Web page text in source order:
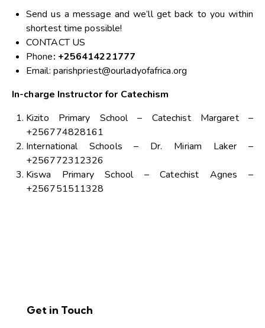
Send us a message and we’ll get back to you within
shortest time possible!
CONTACT US
Phone: +256414221777
Email: parishpriest@ourladyofafrica.org
In-charge Instructor for Catechism
Kizito Primary School – Catechist Margaret –
+256774828161
International Schools – Dr. Miriam Laker –
+256772312326
Kiswa Primary School – Catechist Agnes –
+256751511328
Get in Touch